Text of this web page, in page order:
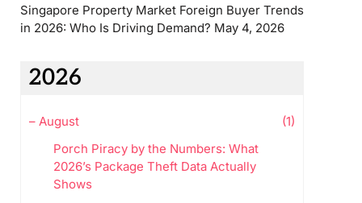
Singapore Property Market Foreign Buyer Trends
in 2026: Who Is Driving Demand? May 4, 2026
2026
– August
(1)
Porch Piracy by the Numbers: What
2026’s Package Theft Data Actually
Shows